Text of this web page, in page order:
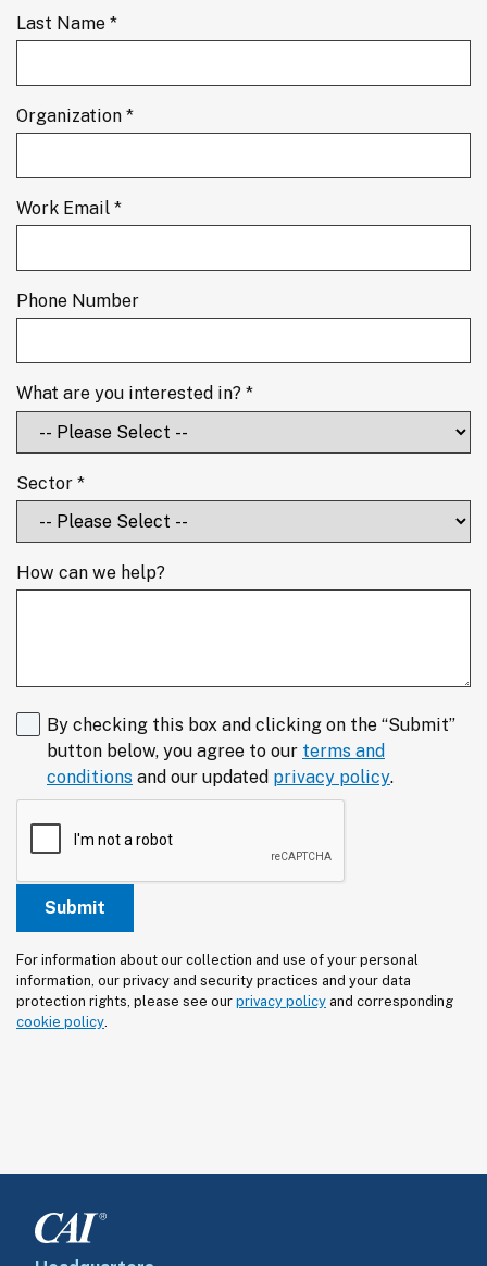
Last Name *
Organization *
Work Email *
Phone Number
What are you interested in? *
Sector *
How can we help?
By checking this box and clicking on the “Submit”
button below, you agree to our terms and
conditions and our updated privacy policy.
For information about our collection and use of your personal
information, our privacy and security practices and your data
protection rights, please see our privacy policy
cookie policy